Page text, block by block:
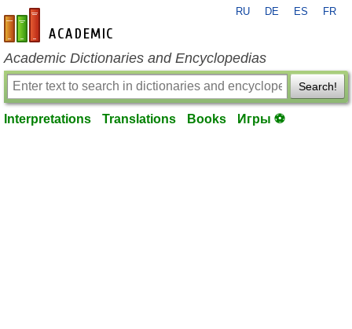
en-academic.com
RU DE ES FR
Academic Dictionaries and Encyclopedias
Search!
Interpretations Translations Books Игры ⚽